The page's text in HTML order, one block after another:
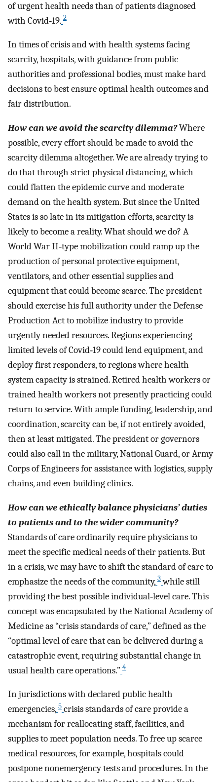
of urgent health needs than of patients diagnosed
with Covid‐19. 2
In times of crisis and with health systems facing
scarcity, hospitals, with guidance from public
authorities and professional bodies, must make hard
decisions to best ensure optimal health outcomes and
fair distribution.
How can we avoid the scarcity dilemma?Where
possible, every effort should be made to avoid the
scarcity dilemma altogether. We are already trying to
do that through strict physical distancing, which
could flatten the epidemic curve and moderate
demand on the health system. But since the United
States is so late in its mitigation efforts, scarcity is
likely to become a reality. What should we do? A
World War II‐type mobilization could ramp up the
production of personal protective equipment,
ventilators, and other essential supplies and
equipment that could become scarce. The president
should exercise his full authority under the Defense
Production Act to mobilize industry to provide
urgently needed resources. Regions experiencing
limited levels of Covid‐19 could lend equipment, and
deploy first responders, to regions where health
system capacity is strained. Retired health workers or
trained health workers not presently practicing could
return to service. With ample funding, leadership, and
coordination, scarcity can be, if not entirely avoided,
then at least mitigated. The president or governors
could also call in the military, National Guard, or Army
Corps of Engineers for assistance with logistics, supply
chains, and even building clinics.
How can we ethically balance physicians’ duties
to patients and to the wider community?
Standards of care ordinarily require physicians to
meet the specific medical needs of their patients. But
in a crisis, we may have to shift the standard of care to
emphasize the needs of the community, 3 while still
providing the best possible individual‐level care. This
concept was encapsulated by the National Academy of
Medicine as “crisis standards of care,” defined as the
“optimal level of care that can be delivered during a
catastrophic event, requiring substantial change in
usual health care operations.” 4
In jurisdictions with declared public health
emergencies, 5 crisis standards of care provide a
mechanism for reallocating staff, facilities, and
supplies to meet population needs. To free up scarce
medical resources, for example, hospitals could
postpone nonemergency tests and procedures. In the